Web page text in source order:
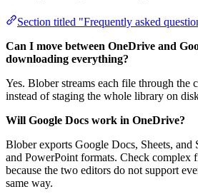
Section titled "Frequently asked
Can I move between OneDrive and
downloading everything?
Yes. Blober streams each file through the
instead of staging the whole library on
Will Google Docs work in OneDrive?
Blober exports Google Docs, Sheets, and
and PowerPoint formats. Check complex
because the two editors do not support
same way.